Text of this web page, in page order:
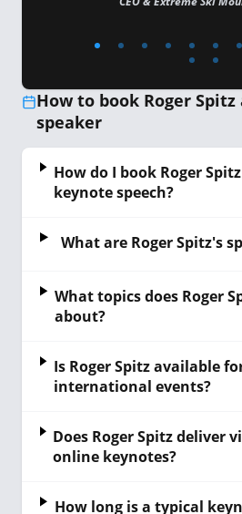
How to book Roger
speaker
How do I book Roger
keynote speech?
What are Roger Spitz's
What topics does Roger
about?
Is Roger Spitz available
international events?
Does Roger Spitz deliver
online keynotes?
How long is a typical